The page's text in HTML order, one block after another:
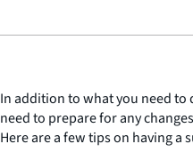
In addition to what you need to
need to prepare for any
Here are a few tips on having a